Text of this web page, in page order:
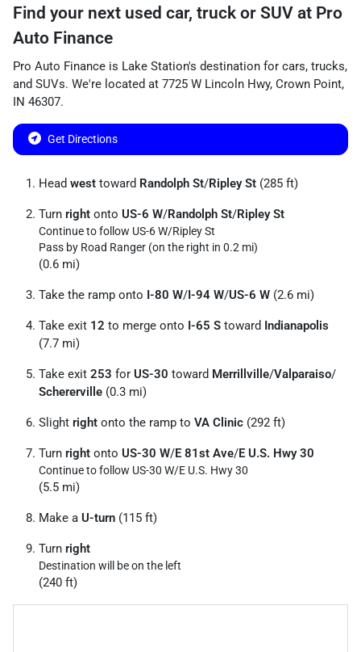
Find your next used car, truck or SUV at Pro
Auto Finance
Pro Auto Finance is Lake Station's destination for cars, trucks,
and SUVs. We're located at 7725 W Lincoln Hwy, Crown Point,
IN 46307.
Get Directions
Head west toward Randolph St/Ripley St (285 ft)
Turn right onto US-6 W/Randolph St/Ripley St
Continue to follow US-6 W/Ripley St
Pass by Road Ranger (on the right in 0.2 mi)
(0.6 mi)
Take the ramp onto I-80 W/I-94 W/US-6 W (2.6 mi)
Take exit 12 to merge onto I-65 S toward Indianapolis
(7.7 mi)
Take exit 253 for US-30 toward Merrillville/Valparaiso/
Schererville (0.3 mi)
Slight right onto the ramp to VA Clinic (292 ft)
Turn right onto US-30 W/E 81st Ave/E U.S. Hwy 30
Continue to follow US-30 W/E U.S. Hwy 30
(5.5 mi)
Make a U-turn (115 ft)
Turn right
Destination will be on the left
(240 ft)